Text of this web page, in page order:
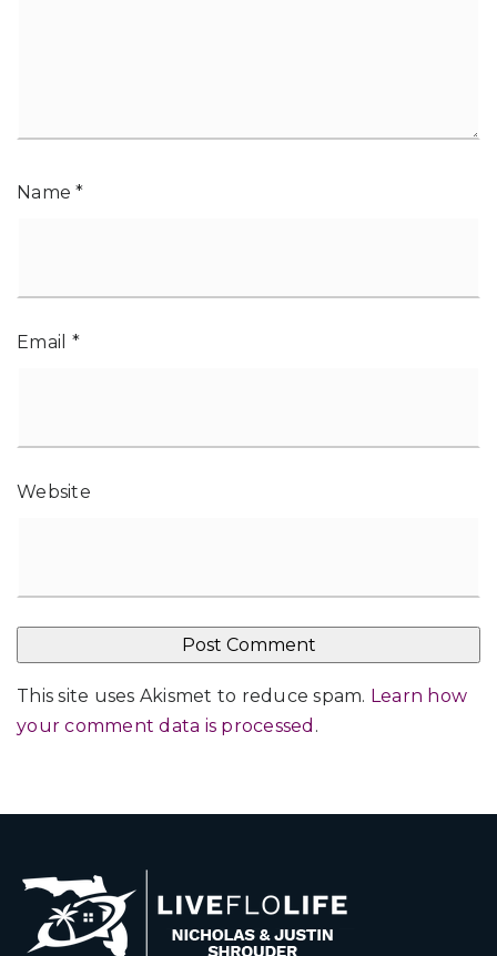
Name*
Email *
Website
This site uses Akismet to reduce spam. Learn how
your comment data is processed .